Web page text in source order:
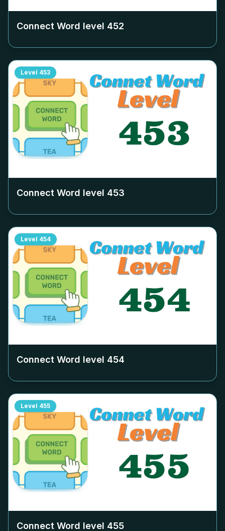
Connect Word level 452
Level 453
Connect Word level 453
Level 454
Connect Word level 454
Level 455
Connect Word level 455